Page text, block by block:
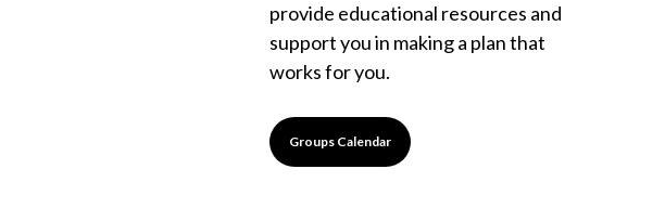
provide educational resources and
support you in making a plan that
works for you.
Groups Calendar